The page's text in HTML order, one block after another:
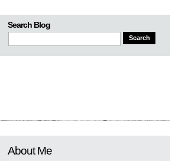
Search Blog
About Me